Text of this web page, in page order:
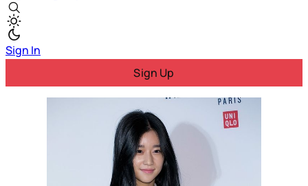
Sign In
Sign Up